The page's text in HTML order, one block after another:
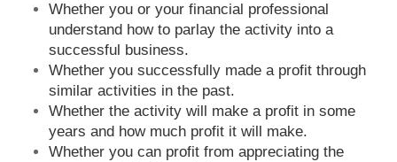
Whether you or your financial professional
understand how to parlay the activity into a
successful business.
Whether you successfully made a profit through
similar activities in the past.
Whether the activity will make a profit in some
years and how much profit it will make.
Whether you can profit from appreciating the